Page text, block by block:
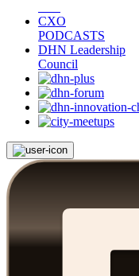
CXO
PODCASTS
DHN Leadership
Council